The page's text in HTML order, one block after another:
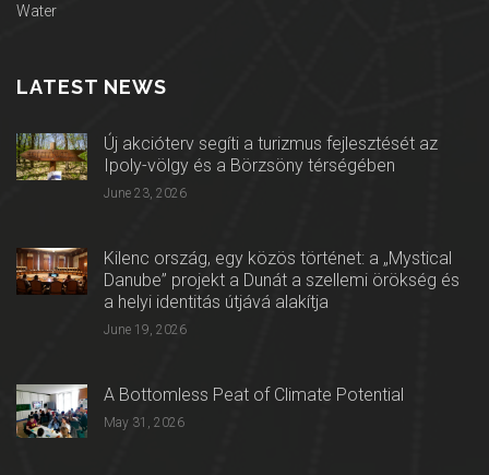
Water
LATEST NEWS
Új akcióterv segíti a turizmus fejlesztését az
Ipoly-völgy és a Börzsöny térségében
June 23, 2026
Kilenc ország, egy közös történet: a „Mystical
Danube” projekt a Dunát a szellemi örökség és
a helyi identitás útjává alakítja
June 19, 2026
A Bottomless Peat of Climate Potential
May 31, 2026